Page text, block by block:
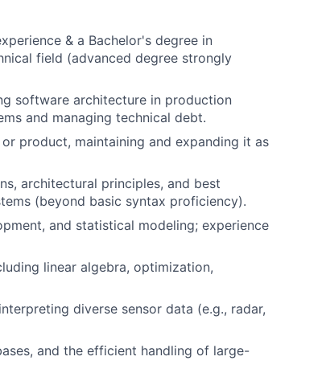
& a Bachelor's degree in
field (advanced degree strongly
software architecture in production
and managing technical debt.
product, maintaining and expanding it as
, architectural principles, and best
(beyond basic syntax proficiency).
and statistical modeling; experience
linear algebra, optimization,
diverse sensor data (e.g., radar,
and the efficient handling of large-